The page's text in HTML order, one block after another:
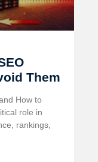
Them
How to
role in
rankings,